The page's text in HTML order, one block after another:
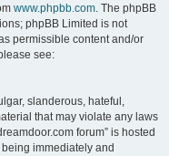
www.phpbb.com. The phpBB
phpBB Limited is not
permissible content and/or
see:
slanderous, hateful,
that may violate any laws
forum” is hosted
immediately and